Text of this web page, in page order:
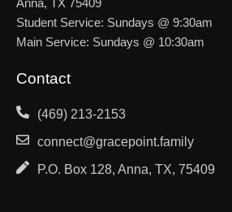
Contact
(469) 213-2153
connect@gracepoint.family
P.O. Box 128, Anna, TX, 75409
Anna, TX 75409
Student Service: Sundays @ 9:30am
Main Service: Sundays @ 10:30am